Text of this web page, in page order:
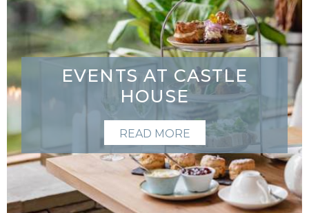
EVENTS AT CASTLE
HOUSE
READ MORE